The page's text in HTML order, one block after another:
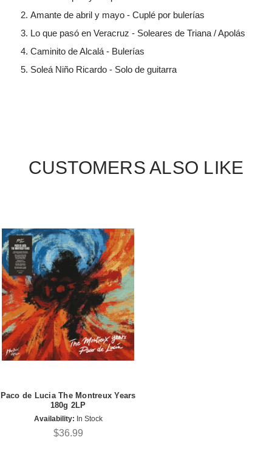
Amante de abril y mayo - Cuplé por bulerías
Lo que pasó en Veracruz - Soleares de Triana / Apolás
Caminito de Alcalá - Bulerías
Soleá Niño Ricardo - Solo de guitarra
CUSTOMERS ALSO LIKE
Paco de Lucia The Montreux Years
180g 2LP
Availability: In Stock
$36.99